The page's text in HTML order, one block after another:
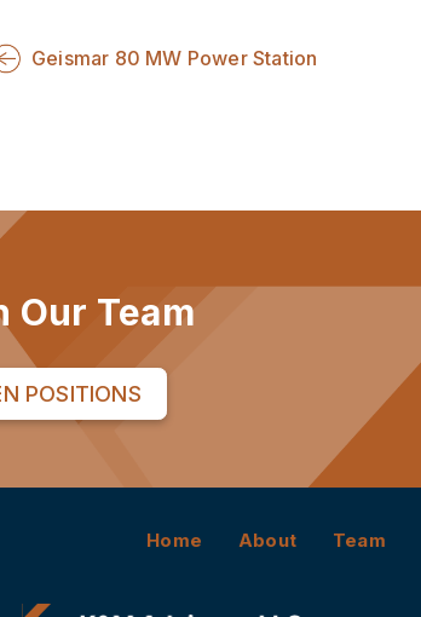
Geismar 80 MW Power Station
Our Team
POSITIONS
Home About Team